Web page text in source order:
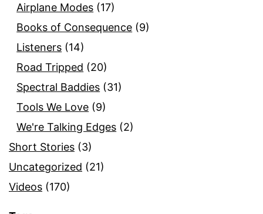
Airplane Modes (17)
Books of Consequence (9)
Listeners (14)
Road Tripped (20)
Spectral Baddies (31)
Tools We Love (9)
We're Talking Edges (2)
Short Stories (3)
Uncategorized (21)
Videos (170)